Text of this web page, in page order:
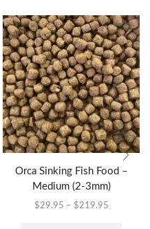
Orca Sinking Fish Food –
Medium (2-3mm)
$29.95 – $219.95